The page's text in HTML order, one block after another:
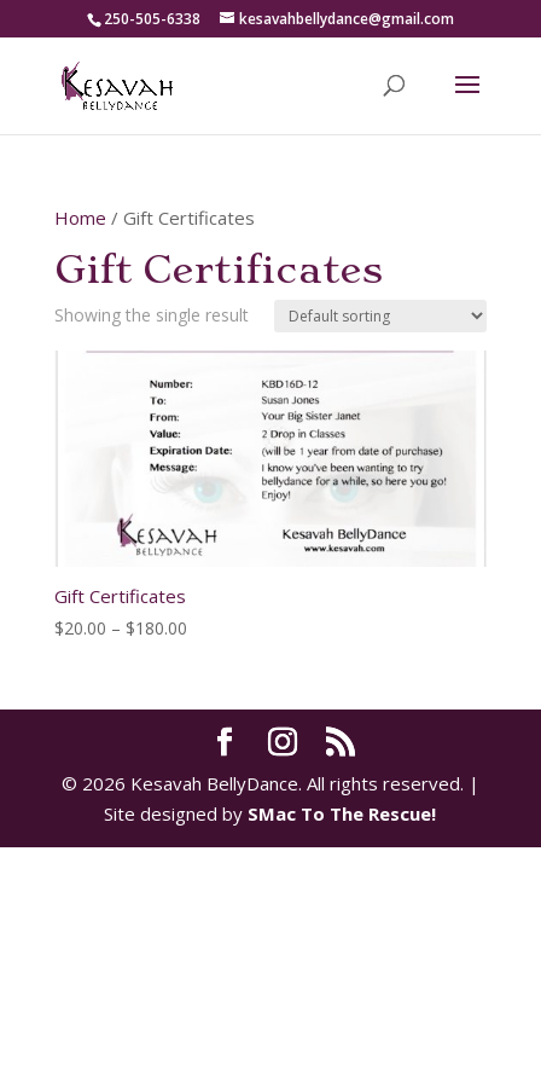
250-505-6338 kesavahbellydance@gmail.com
Home / Gift Certificates
Gift Certificates
Showing the single result
Gift Certificates
$20.00 – $180.00Price
through
$180.00
© 2026 Kesavah BellyDance. All rights reserved. |
Site designed by SMac To The Rescue!